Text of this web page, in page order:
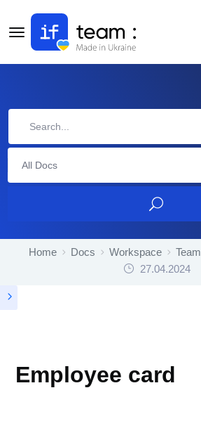
All Docs
Home Docs Workspace Team
27.04.2024
Employee card